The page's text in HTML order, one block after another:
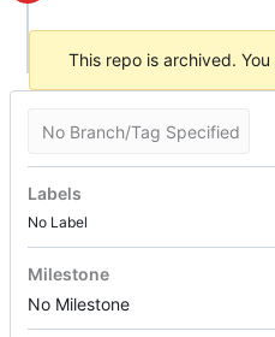
This repo is archived.
No Branch/Tag Specified
Labels
No Label
Milestone
No Milestone